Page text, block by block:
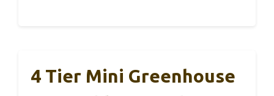
4 Tier Mini Greenhouse